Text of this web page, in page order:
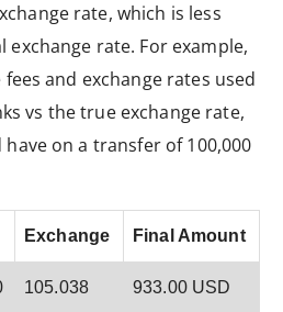
rate, which is less
rate. For example,
fees and exchange rates used
vs the true exchange rate,
on a transfer of 100,000
Exchange Final Amount
105.038 933.00 USD